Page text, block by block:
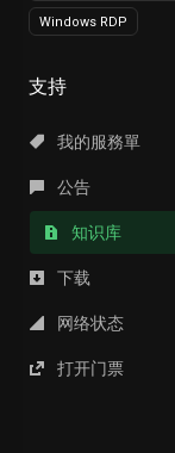
Windows RDP
支持
我的服務單
公告
知识库
下载
网络状态
打开门票